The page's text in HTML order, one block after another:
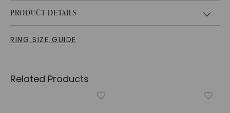
PRODUCT DETAILS
RING SIZE GUIDE
Related Products